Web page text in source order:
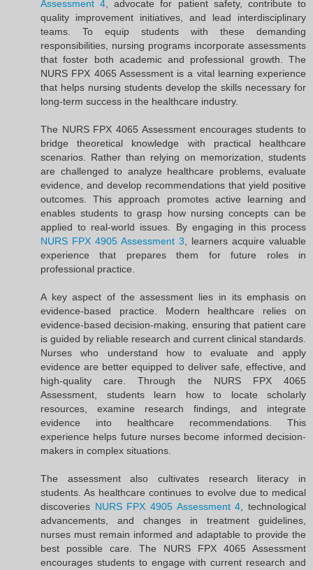
Assessment 4 , advocate for patient safety, contribute to
quality improvement initiatives, and lead interdisciplinary
teams. To equip students with these demanding
responsibilities, nursing programs incorporate assessments
that foster both academic and professional growth. The
NURS FPX 4065 Assessment is a vital learning experience
that helps nursing students develop the skills necessary for
long-term success in the healthcare industry.
The NURS FPX 4065 Assessment encourages students to
bridge theoretical knowledge with practical healthcare
scenarios. Rather than relying on memorization, students
are challenged to analyze healthcare problems, evaluate
evidence, and develop recommendations that yield positive
outcomes. This approach promotes active learning and
enables students to grasp how nursing concepts can be
applied to real-world issues. By engaging in this process
NURS FPX 4905 Assessment 3 , learners acquire valuable
experience that prepares them for future roles in
professional practice.
A key aspect of the assessment lies in its emphasis on
evidence-based practice. Modern healthcare relies on
evidence-based decision-making, ensuring that patient care
is guided by reliable research and current clinical standards.
Nurses who understand how to evaluate and apply
evidence are better equipped to deliver safe, effective, and
high-quality care. Through the NURS FPX 4065
Assessment, students learn how to locate scholarly
resources, examine research findings, and integrate
evidence into healthcare recommendations. This
experience helps future nurses become informed decision-
makers in complex situations.
The assessment also cultivates research literacy in
students. As healthcare continues to evolve due to medical
discoveries NURS FPX 4905 Assessment 4 , technological
advancements, and changes in treatment guidelines,
nurses must remain informed and adaptable to provide the
best possible care. The NURS FPX 4065 Assessment
encourages students to engage with current research and